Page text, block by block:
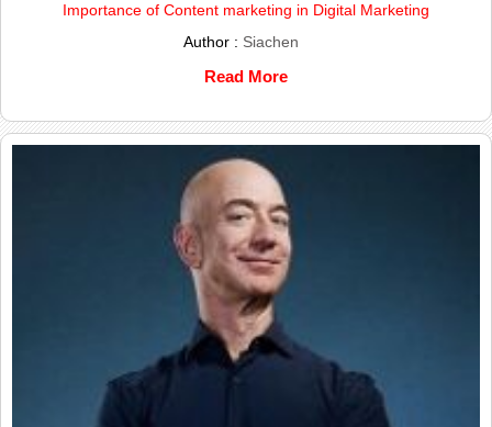
Importance of Content marketing in Digital Marketing
Author : Siachen
Read More